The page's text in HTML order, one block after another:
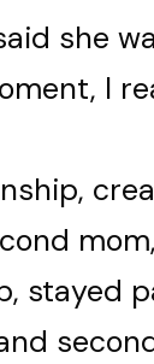
she
I
stayed